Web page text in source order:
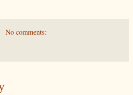
No comments: